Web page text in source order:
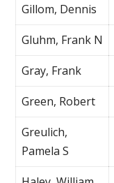
Gillom, Dennis
Gluhm, Frank N
Gray, Frank
Green, Robert
Greulich,
Pamela S